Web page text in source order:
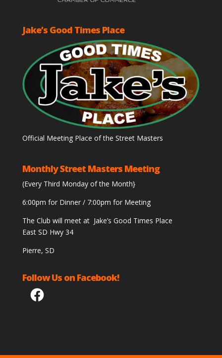
Jake’s Good Times Place
Official Meeting Place of the Street Masters
Monthly Street Masters Meeting
(Every Third Monday of the Month}
6:00pm for Dinner / 7:00pm for Meeting
The Club will meet at Jake’s Good Times Place
East SD Hwy 34
Pierre, SD
Follow Us on Facebook!
Facebook